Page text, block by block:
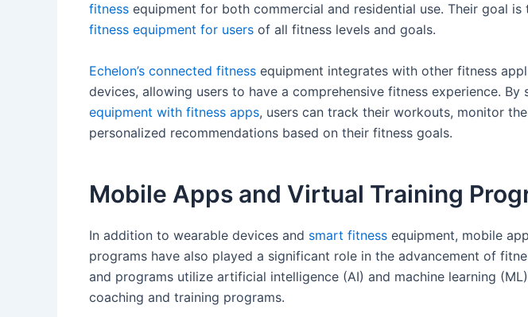
fitness equipment for both commercial and residential use. Their goal
fitness equipment for users of all fitness levels and goals.
Echelon’s connected fitness equipment integrates with other fitness
devices, allowing users to have a comprehensive fitness experience. By
equipment with fitness apps, users can track their workouts, monitor
personalized recommendations based on their fitness goals.
Mobile Apps and Virtual Training
In addition to wearable devices and smart fitness equipment, mobile
programs have also played a significant role in the advancement of
and programs utilize artificial intelligence (AI) and machine learning
coaching and training programs.